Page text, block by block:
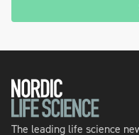
The leading life science